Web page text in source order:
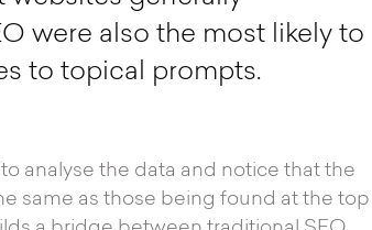
were also the most likely to
to topical prompts.
analyse the data and notice that the
same as those being found at the top